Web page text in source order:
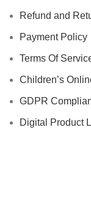
Refund and
Payment Policy
Terms Of
Children’s
GDPR
Digital Product